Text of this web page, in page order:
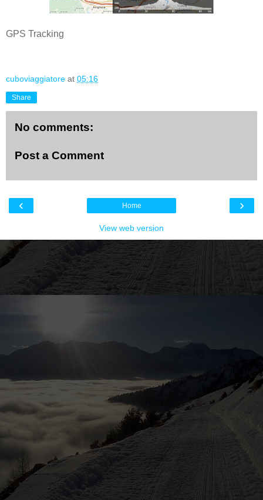
GPS Tracking
cuboviaggiatore at 05:16
Share
No comments:
Post a Comment
‹ ›
Home
View web version